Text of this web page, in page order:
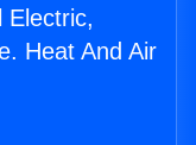
Electric,
Heat And Air